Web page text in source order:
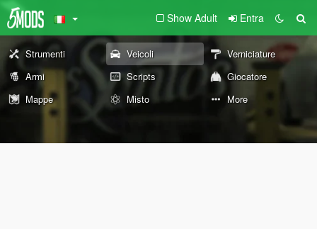
Show Adult Entra
Strumenti Veicoli
Verniciature
Armi
Scripts
Giocatore
Mappe
Misto More